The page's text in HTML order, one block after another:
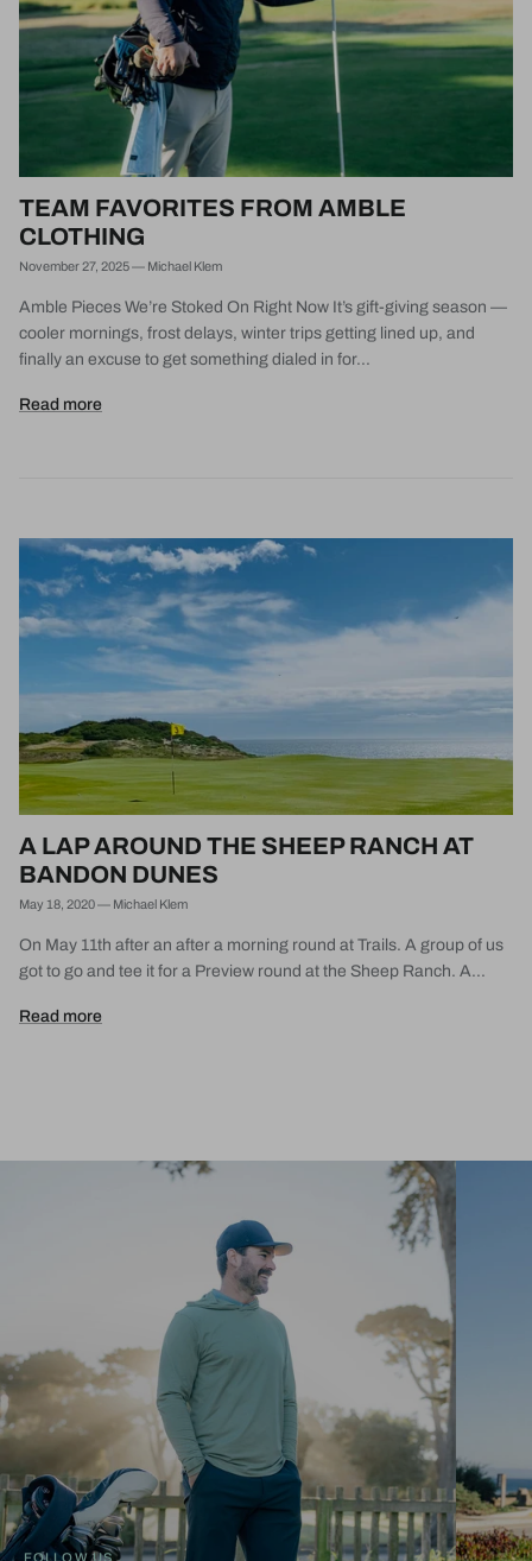
TEAM FAVORITES FROM AMBLE
CLOTHING
November 27, 2025— Michael Klem
Amble Pieces We’re Stoked On Right Now It’s gift-giving season —
cooler mornings, frost delays, winter trips getting lined up, and
finally an excuse to get something dialed in for...
Read more
A LAP AROUND THE SHEEP RANCH AT
BANDON DUNES
May 18, 2020— Michael Klem
On May 11th after an after a morning round at Trails. A group of us
got to go and tee it for a Preview round at the Sheep Ranch. A...
Read more
FOLLOW US